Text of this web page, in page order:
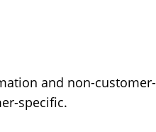
and non-customer-
specific.